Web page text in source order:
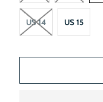
US 14 US 15